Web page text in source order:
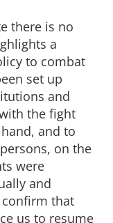
there is no
a
to combat
set up
and
the fight
and to
on the
were
and
that
us to resume